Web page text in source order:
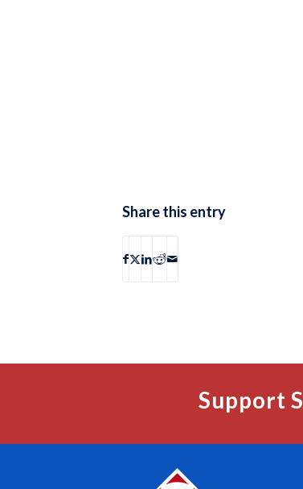
Share this entry
Support